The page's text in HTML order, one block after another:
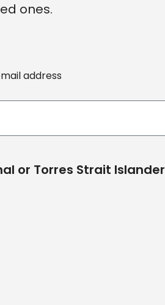
ones.
address
or Torres Strait Islander